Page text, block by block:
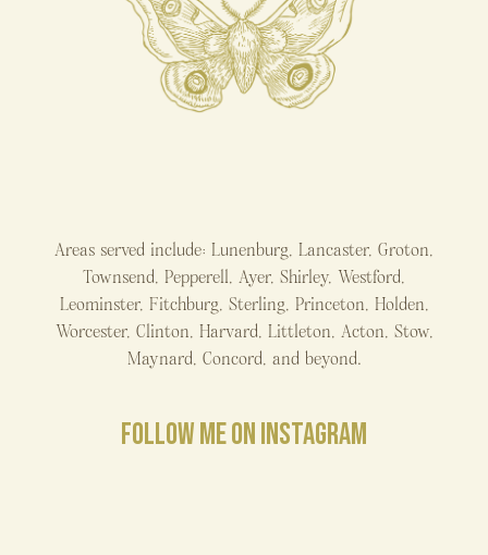
Areas served include: Lunenburg, Lancaster, Groton,
Townsend, Pepperell, Ayer, Shirley, Westford,
Leominster, Fitchburg, Sterling, Princeton, Holden,
Worcester, Clinton, Harvard, Littleton, Acton, Stow,
Maynard, Concord, and beyond.
FOLLOW ME ON INSTAGRAM